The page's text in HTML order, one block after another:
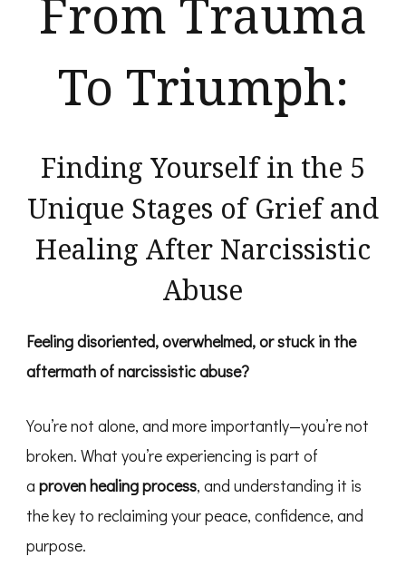
From Trauma
To Triumph:
Finding Yourself in the​ ​5
Unique Stages of Grief and
Healing After Narcissistic
Abuse
Feeling disoriented, overwhelmed, or stuck in the
aftermath of narcissistic abuse?
You’re not alone, and more importantly—you’re not
broken. What you’re experiencing is part of
a proven healing process, and understanding it is
the key to reclaiming your peace, confidence, and
purpose.